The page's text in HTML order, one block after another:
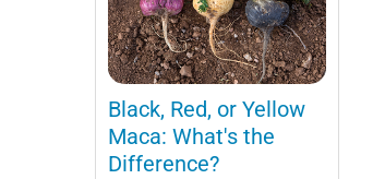
Black, Red, or Yellow
Maca: What's the
Difference?